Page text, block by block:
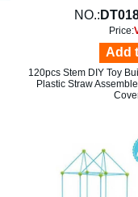
NO.:
Price:
Add
120pcs Stem DIY Toy
Plastic Straw